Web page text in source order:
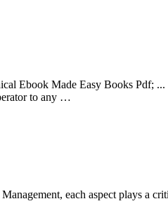
Ebook Made Easy Books Pdf;
to any …
each aspect plays a